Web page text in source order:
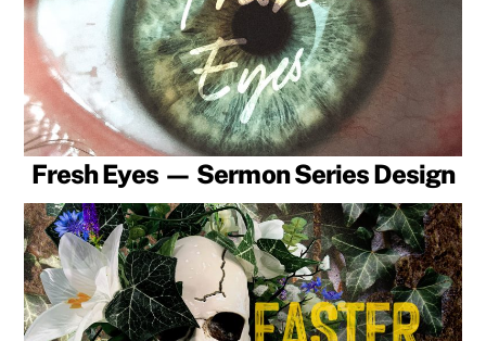
Fresh Eyes — Sermon Series Design